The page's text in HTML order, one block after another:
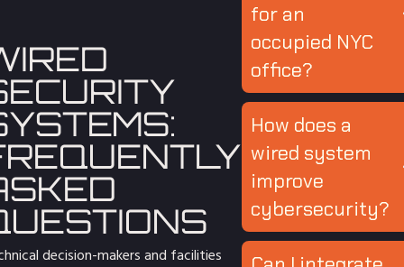
decision-makers and facilities
for an
occupied NYC
office?
How does a
wired system
improve
cybersecurity?